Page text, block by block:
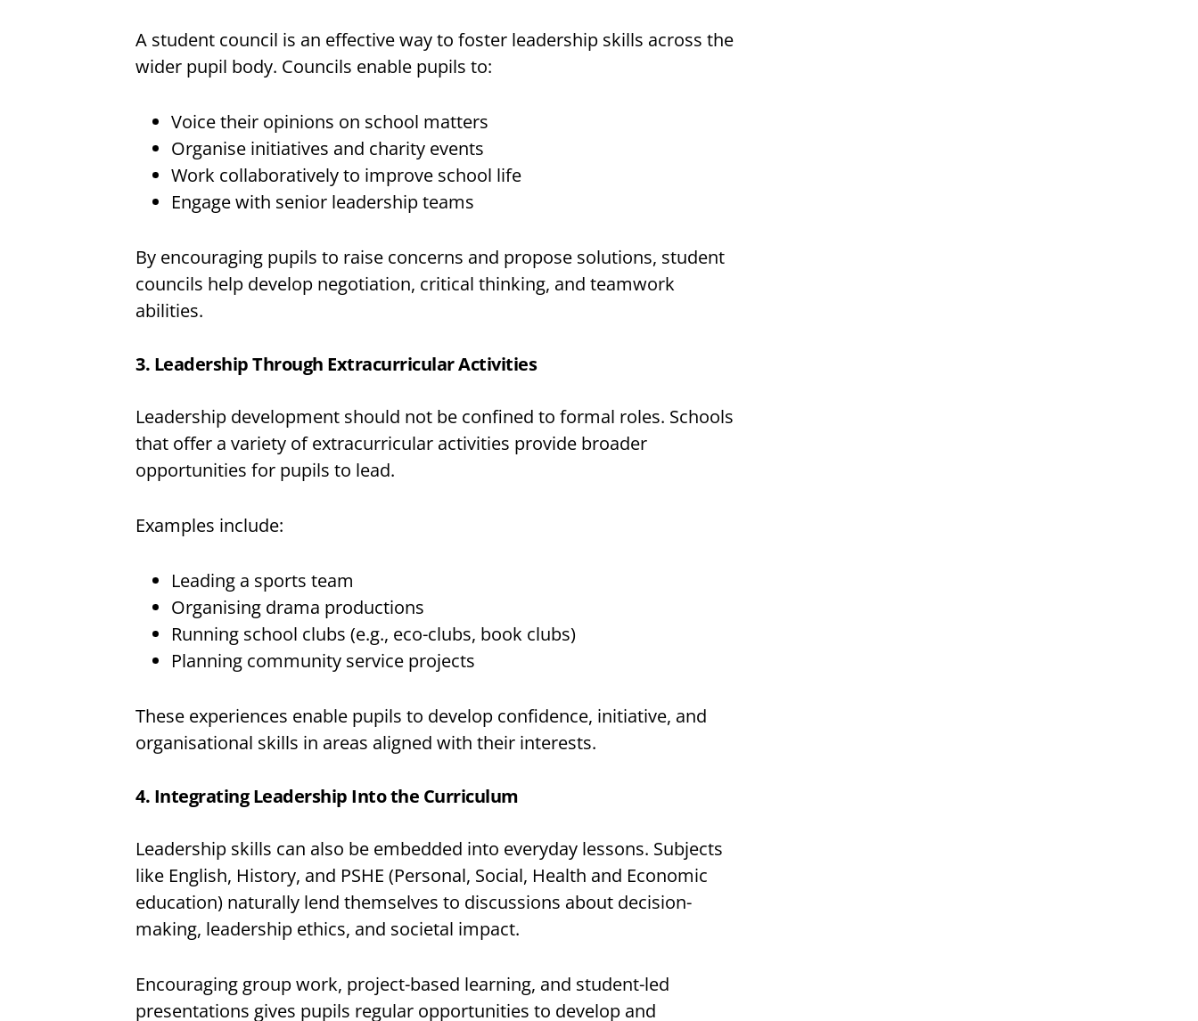
A student council is an effective way to foster leadership skills across the
wider pupil body. Councils enable pupils to:
Voice their opinions on school matters
Organise initiatives and charity events
Work collaboratively to improve school life
Engage with senior leadership teams
By encouraging pupils to raise concerns and propose solutions, student
councils help develop negotiation, critical thinking, and teamwork
abilities.
3. Leadership Through Extracurricular Activities
Leadership development should not be confined to formal roles. Schools
that offer a variety of extracurricular activities provide broader
opportunities for pupils to lead.
Examples include:
Leading a sports team
Organising drama productions
Running school clubs (e.g., eco-clubs, book clubs)
Planning community service projects
These experiences enable pupils to develop confidence, initiative, and
organisational skills in areas aligned with their interests.
4. Integrating Leadership Into the Curriculum
Leadership skills can also be embedded into everyday lessons. Subjects
like English, History, and PSHE (Personal, Social, Health and Economic
education) naturally lend themselves to discussions about decision-
making, leadership ethics, and societal impact.
Encouraging group work, project-based learning, and student-led
presentations gives pupils regular opportunities to develop and